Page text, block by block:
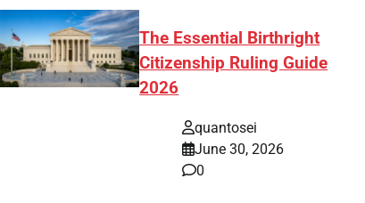
The Essential Birthright
Citizenship Ruling Guide
2026
quantosei
June 30, 2026
0